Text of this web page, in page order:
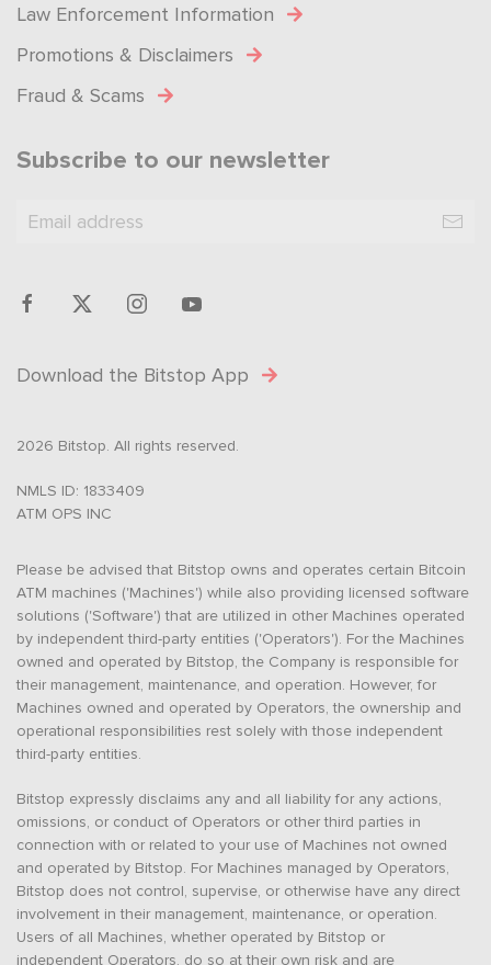
Law Enforcement Information
Promotions & Disclaimers
Fraud & Scams
Subscribe to our newsletter
Download the Bitstop App
2026 Bitstop. All rights reserved.
NMLS ID: 1833409
ATM OPS INC
Please be advised that Bitstop owns and operates certain Bitcoin
ATM machines ('Machines') while also providing licensed software
solutions ('Software') that are utilized in other Machines operated
by independent third-party entities ('Operators'). For the Machines
owned and operated by Bitstop, the Company is responsible for
their management, maintenance, and operation. However, for
Machines owned and operated by Operators, the ownership and
operational responsibilities rest solely with those independent
third-party entities.
Bitstop expressly disclaims any and all liability for any actions,
omissions, or conduct of Operators or other third parties in
connection with or related to your use of Machines not owned
and operated by Bitstop. For Machines managed by Operators,
Bitstop does not control, supervise, or otherwise have any direct
involvement in their management, maintenance, or operation.
Users of all Machines, whether operated by Bitstop or
independent Operators, do so at their own risk and are